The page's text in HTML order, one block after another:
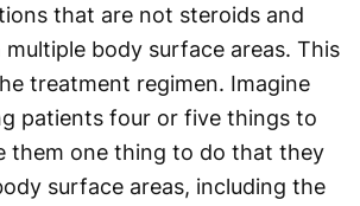
that are not steroids and
multiple body surface areas. This
treatment regimen. Imagine
patients four or five things to
them one thing to do that they
surface areas, including the